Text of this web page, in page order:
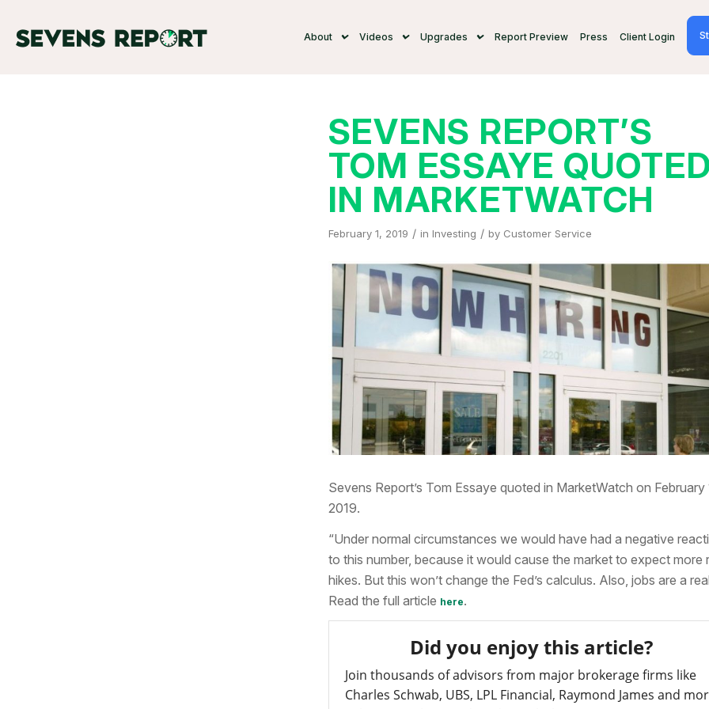
About Videos Upgrades Report Preview Press Client Login
SEVENS REPORT’S
TOM ESSAYE
IN MARKETWATCH
February 1, 2019 / in Investing / by Customer Service
Sevens Report’s Tom Essaye quoted in MarketWatch on February
2019.
“Under normal circumstances we would have had a negative
to this number, because it would cause the market to expect more
hikes. But this won’t change the Fed’s calculus. Also, jobs are a
Read the full article here.
Did you enjoy this article?
Join thousands of advisors from major brokerage firms like
Charles Schwab, UBS, LPL Financial, Raymond James and